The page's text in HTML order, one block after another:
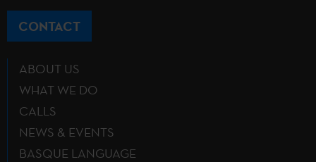
CONTACT
ABOUT US
WHAT WE DO
CALLS
NEWS & EVENTS
BASQUE LANGUAGE